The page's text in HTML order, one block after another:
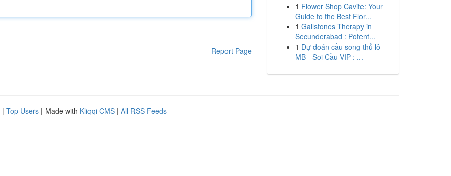
Report Page
1 Flower Shop Cavite: Your
Guide to the Best Flor...
1 Gallstones Therapy in
Secunderabad : Potent...
1 Dự đoán cầu song thủ lô
MB - Soi Cầu VIP : ...
| Top Users | Made with Kliqqi CMS | All RSS Feeds